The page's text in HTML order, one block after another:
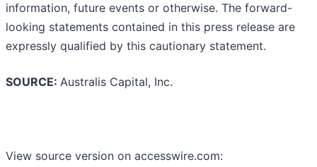
information, future events or otherwise. The forward-
looking statements contained in this press release are
expressly qualified by this cautionary statement.
SOURCE: Australis Capital, Inc.
View source version on accesswire.com: